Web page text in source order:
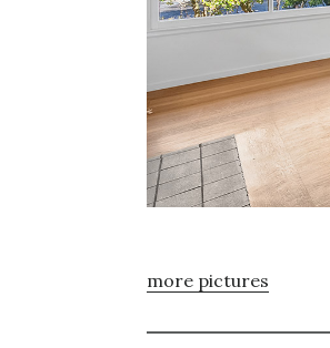
more pictures